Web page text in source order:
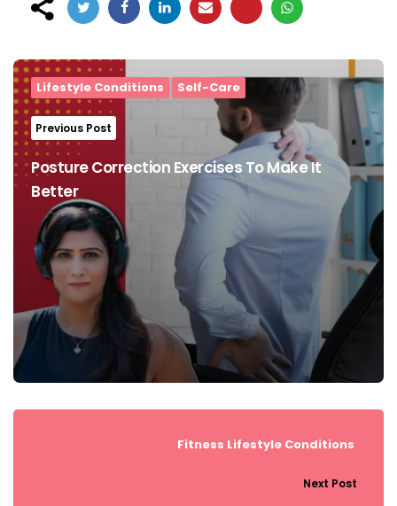
Post
navigation
Lifestyle Conditions Self-Care
Previous Post
Posture Correction Exercises To Make It
Better
Fitness Lifestyle Conditions
Next Post